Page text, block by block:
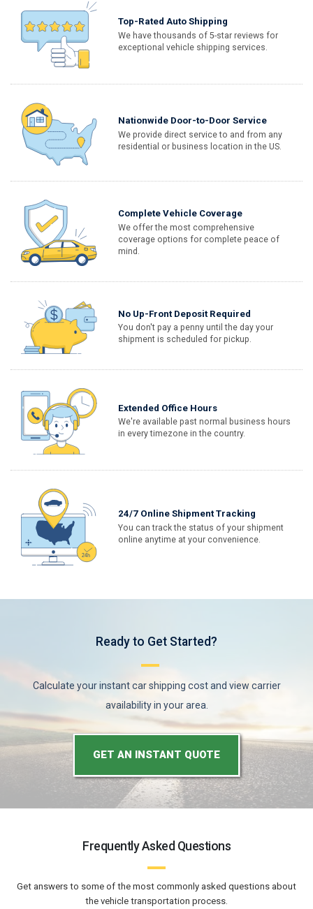
Top-Rated Auto Shipping
We have thousands of 5-star reviews for
exceptional vehicle shipping services.
Nationwide Door-to-Door Service
We provide direct service to and from any
residential or business location in the US.
Complete Vehicle Coverage
We offer the most comprehensive
coverage options for complete peace of
mind.
No Up-Front Deposit Required
You don't pay a penny until the day your
shipment is scheduled for pickup.
Extended Office Hours
We're available past normal business hours
in every timezone in the country.
24/7 Online Shipment Tracking
You can track the status of your shipment
online anytime at your convenience.
Ready to Get Started?
Calculate your instant car shipping cost and view carrier
availability in your area.
GET AN INSTANT QUOTE
Frequently Asked Questions
Get answers to some of the most commonly asked questions about
the vehicle transportation process.